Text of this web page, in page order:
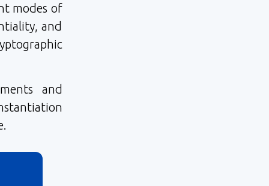
modes of
and
and